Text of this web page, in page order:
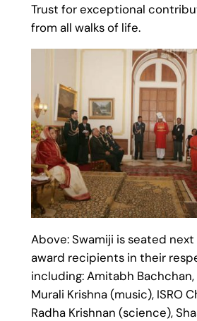
Trust for exceptional
from all walks of life.
Above: Swamiji is seated
award recipients in their
including: Amitabh Bachchan,
Murali Krishna (music), ISRO
Radha Krishnan (science),